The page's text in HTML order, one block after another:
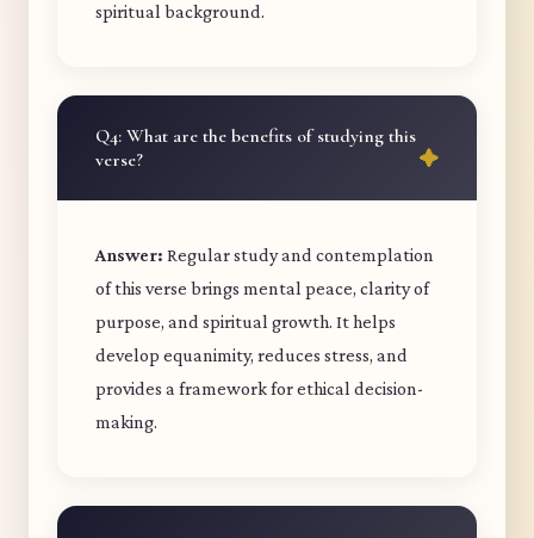
spiritual background.
Q4: What are the benefits of studying this
verse?
Answer: Regular study and contemplation
of this verse brings mental peace, clarity of
purpose, and spiritual growth. It helps
develop equanimity, reduces stress, and
provides a framework for ethical decision-
making.